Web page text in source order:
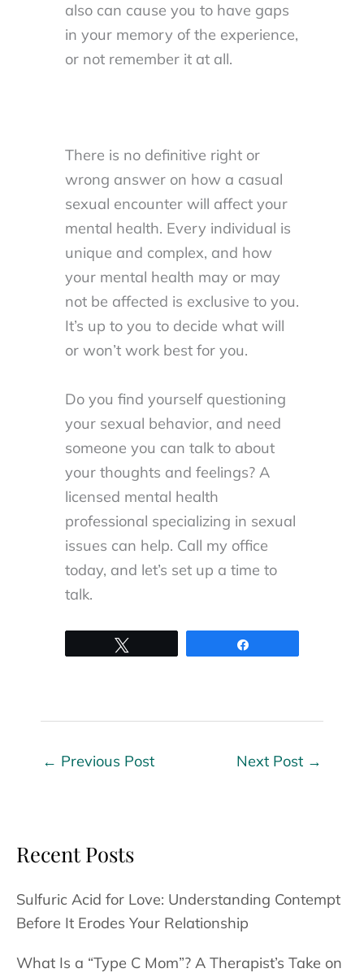
also can cause you to have gaps
in your memory of the experience,
or not remember it at all.
There is no definitive right or
wrong answer on how a casual
sexual encounter will affect your
mental health. Every individual is
unique and complex, and how
your mental health may or may
not be affected is exclusive to you.
It’s up to you to decide what will
or won’t work best for you.
Do you find yourself questioning
your sexual behavior, and need
someone you can talk to about
your thoughts and feelings? A
licensed mental health
professional specializing in sexual
issues can help. Call my office
today, and let’s set up a time to
talk.
← Previous Post Next Post →
Recent Posts
Sulfuric Acid for Love: Understanding Contempt
Before It Erodes Your Relationship
What Is a “Type C Mom”? A Therapist’s Take on